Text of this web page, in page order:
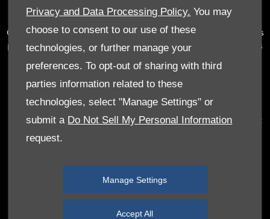
Privacy and Data Processing Policy. You may
choose to consent to our use of these
technologies, or further manage your
preferences. To opt-out of sharing with third
parties information related to these
technologies, select "Manage Settings" or
submit a Do Not Sell My Personal Information
request.
Manage Settings
Accept All
Tyn Lon Garage Ltd is an Appointed Representative of Automotive
Compliance Ltd, who is authorised and regulated by the Financial
Conduct Authority (FCA No 497010). Automotive Compliance Ltd’s
permissions as a Principal Firm allows Tyn Lon Garage Ltd to act as
number of lenders and to act as an agent on behalf of the insurer
for insurance distribution activities only.
We can introduce you to a selected panel of lenders, which
includes manufacturer lenders linked directly to the franchises that
we represent. An introduction to a lender does not amount to
independent financial advice and we act as their agent for this
are purchasing your vehicle from, who are usually able to offer the
best available package for you, taking into account both interest
rates and other contributions. If they are unable to make you an